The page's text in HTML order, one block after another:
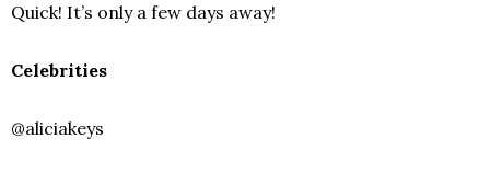
Quick! It’s only a few days away!
Celebrities
@aliciakeys